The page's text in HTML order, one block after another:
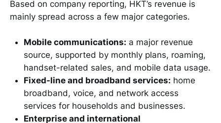
Based on company reporting, HKT’s revenue is
mainly spread across a few major categories.
Mobile communications: a major revenue
source, supported by monthly plans, roaming,
handset-related sales, and mobile data usage.
Fixed-line and broadband services: home
broadband, voice, and network access
services for households and businesses.
Enterprise and international